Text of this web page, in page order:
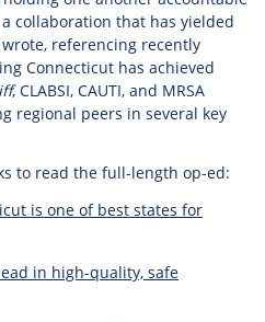
collaboration that has yielded
referencing recently
Connecticut has achieved
, CLABSI, CAUTI, and MRSA
regional peers in several key
to read the full-length op-ed:
is one of best states for
in high-quality, safe